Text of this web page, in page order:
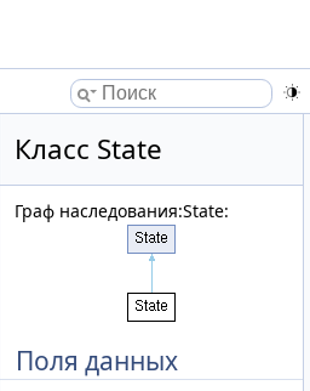
Класс State
Граф наследования:State:
Поля данных